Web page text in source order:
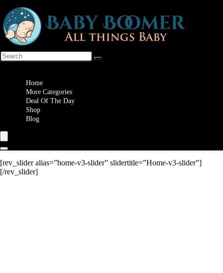
Home
More Categories
Deal Of The Day
Shop
Blog
[rev_slider alias=”home-v3-slider” slidertitle=”Home-v3-slider”]
[/rev_slider]